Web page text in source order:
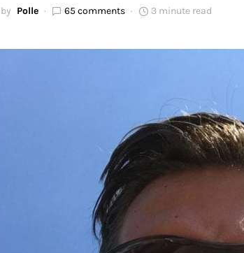
by Polle 65 comments 3 minute read